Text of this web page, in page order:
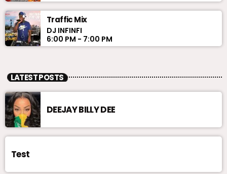
Traffic Mix
DJ INFINFI
6:00 PM - 7:00 PM
LATEST POSTS
DEEJAY BILLY DEE
Test